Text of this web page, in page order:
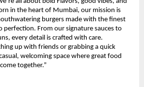
in the heart of Mumbai, our mission is
burgers made with the finest
perfection. From our signature sauces to
every detail is crafted with care.
up with friends or grabbing a quick
welcoming space where great food
together.”